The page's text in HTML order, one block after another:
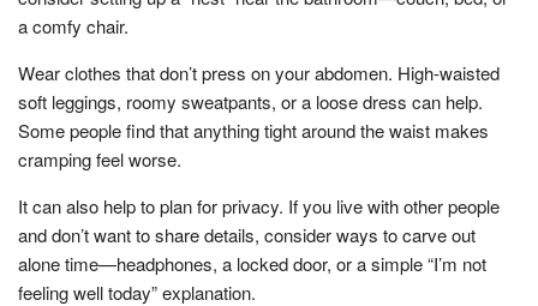
a comfy chair.
Wear clothes that don’t press on your abdomen. High-waisted
soft leggings, roomy sweatpants, or a loose dress can help.
Some people find that anything tight around the waist makes
cramping feel worse.
It can also help to plan for privacy. If you live with other people
and don’t want to share details, consider ways to carve out
alone time—headphones, a locked door, or a simple “I’m not
feeling well today” explanation.